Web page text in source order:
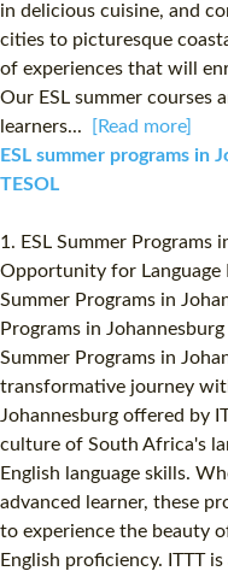
in delicious cuisine, and
cities to picturesque
of experiences that will
Our ESL summer courses
learners...
[Read more]
ESL summer programs
TESOL
1. ESL Summer Programs
Opportunity for Language
Summer Programs in
Programs in
Summer Programs in
transformative journey
Johannesburg offered by
culture of South Africa's
English language skills.
advanced learner, these
to experience the beauty
English proficiency. ITTT